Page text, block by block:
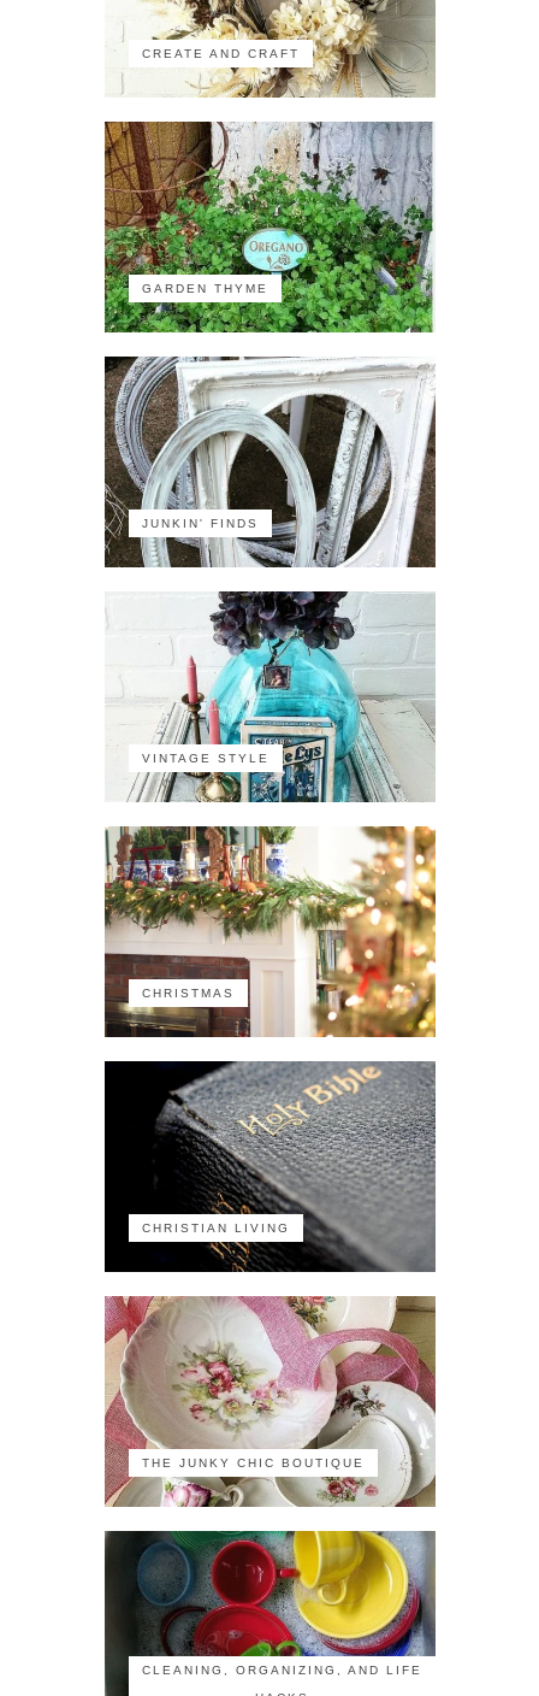
CREATE AND CRAFT
GARDEN THYME
JUNKIN' FINDS
VINTAGE STYLE
CHRISTMAS
CHRISTIAN LIVING
THE JUNKY CHIC BOUTIQUE
CLEANING, ORGANIZING, AND LIFE